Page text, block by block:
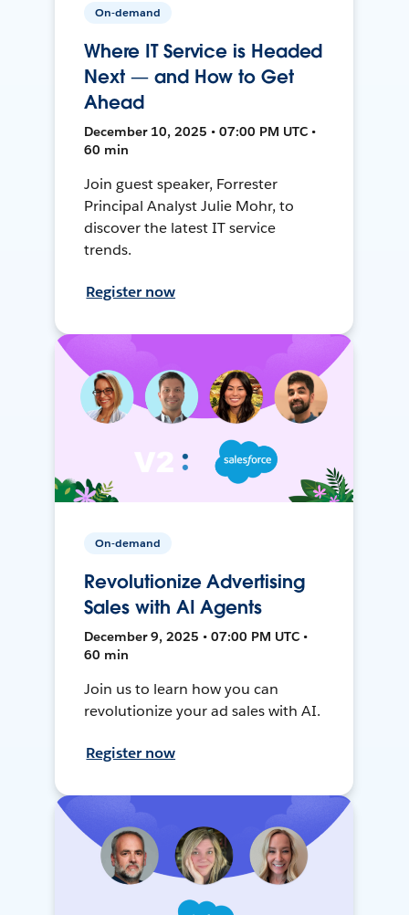
On-demand
Where IT Service is Headed
Next — and How to Get
Ahead
December 10, 2025 • 07:00 PM UTC •
60 min
Join guest speaker, Forrester
Principal Analyst Julie Mohr, to
discover the latest IT service
trends.
Register now
On-demand
Revolutionize Advertising
Sales with AI Agents
December 9, 2025 • 07:00 PM UTC •
60 min
Join us to learn how you can
revolutionize your ad sales with AI.
Register now